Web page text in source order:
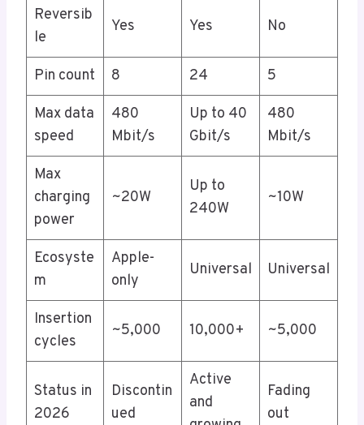
Reversib
le
Yes Yes No
Pin count 8 24 5
Max data
speed
480
Mbit/s
Up to 40
Gbit/s
480
Mbit/s
Max
charging
power
~20W
Up to
240W
~10W
Ecosyste
m
Apple-
only
Universal Universal
Insertion
cycles
~5,000 10,000+ ~5,000
Status in
2026
Discontin
ued
Active
and
Fading
out